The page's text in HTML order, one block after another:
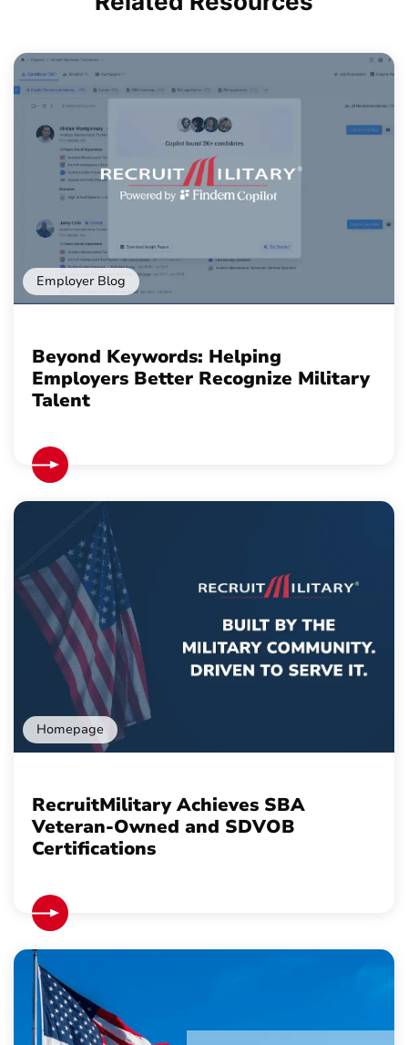
Employer Blog
Beyond Keywords: Helping
Employers Better Recognize Military
Talent
Homepage
RecruitMilitary Achieves SBA
Veteran-Owned and SDVOB
Certifications